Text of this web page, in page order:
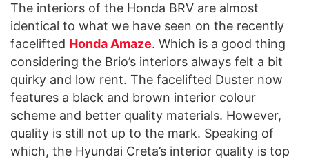
The interiors of the Honda BRV are almost
identical to what we have seen on the recently
facelifted Honda Amaze. Which is a good thing
considering the Brio’s interiors always felt a bit
quirky and low rent. The facelifted Duster now
features a black and brown interior colour
scheme and better quality materials. However,
quality is still not up to the mark. Speaking of
which, the Hyundai Creta’s interior quality is top